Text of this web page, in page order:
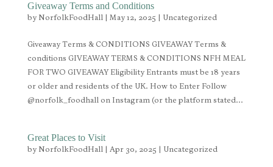
Giveaway Terms and Conditions
by NorfolkFoodHall| May 12, 2025 Uncategorized
Giveaway Terms & CONDITIONS GIVEAWAY Terms &
conditions GIVEAWAY TERMS & CONDITIONS NFH MEAL
FOR TWO GIVEAWAY Eligibility Entrants must be 18 years
or older and residents of the UK. How to Enter Follow
@norfolk_foodhall on Instagram (or the platform stated...
Great Places to Visit
by NorfolkFoodHall| Apr 30, 2025 Uncategorized